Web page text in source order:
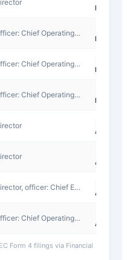
Exempt
officer: Chief Operating Officer
InKind
officer: Chief Operating Officer
Exempt
officer: Chief Operating Officer
Exempt
Award
Award
director, officer: Chief Executive Officer
Award
officer: Chief Operating Officer
Award
Form 4 filings via Financial